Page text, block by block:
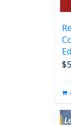
$